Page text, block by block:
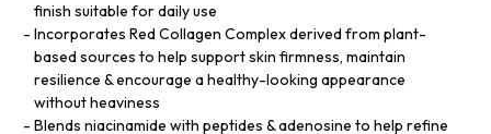
finish suitable for daily use
Incorporates Red Collagen Complex derived from plant-
based sources to help support skin firmness, maintain
resilience & encourage a healthy-looking appearance
without heaviness
Blends niacinamide with peptides & adenosine to help refine